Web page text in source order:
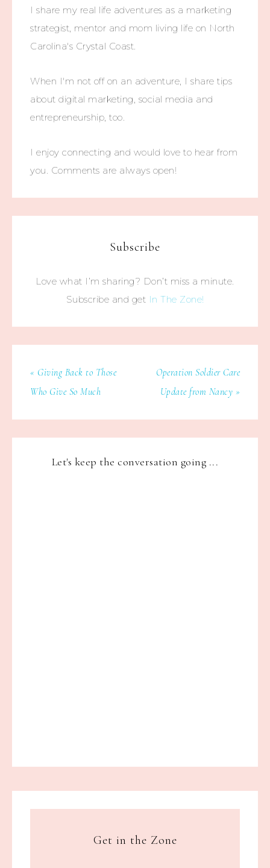
I share my real life adventures as a marketing
strategist, mentor and mom living life on North
Carolina's Crystal Coast.
When I'm not off on an adventure, I share tips
about digital marketing, social media and
entrepreneurship, too.
I enjoy connecting and would love to hear from
you. Comments are always open!
Subscribe
Love what I’m sharing? Don’t miss a minute.
Subscribe and get In The Zone!
« Giving Back to Those
Who Give So Much
Operation Soldier Care
Update from Nancy »
Let's keep the conversation going ...
Get in the Zone